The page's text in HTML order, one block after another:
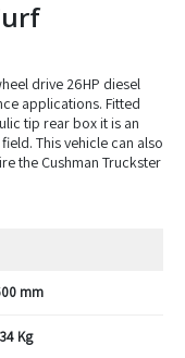
drive 26HP diesel
applications. Fitted
tip rear box it is an
This vehicle can also
the Cushman Truckster
mm
Kg